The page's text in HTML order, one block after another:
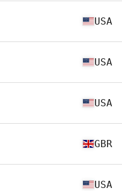
USA
USA
USA
GBR
USA